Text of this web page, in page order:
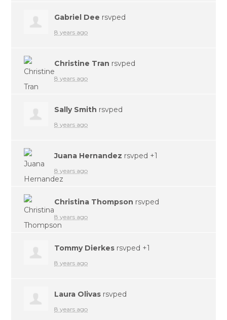
Gabriel Dee rsvped
8 years ago
Christine Tran rsvped
8 years ago
Sally Smith rsvped
8 years ago
Juana Hernandez rsvped +1
8 years ago
Christina Thompson rsvped
8 years ago
Tommy Dierkes rsvped +1
8 years ago
Laura Olivas rsvped
8 years ago